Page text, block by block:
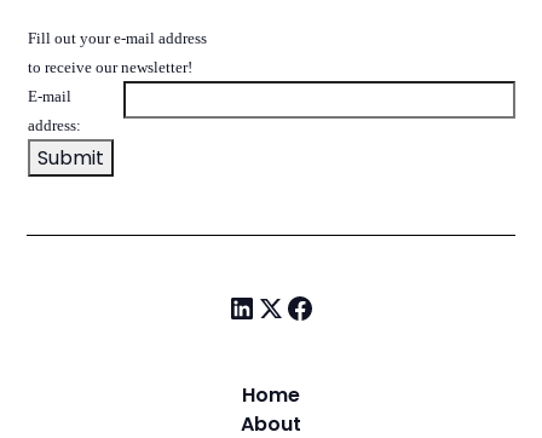
Fill out your e-mail address
to receive our newsletter!
E-mail
address:
Home
About